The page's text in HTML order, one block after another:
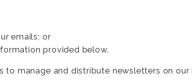
emails; or
provided below.
manage and distribute newsletters on our